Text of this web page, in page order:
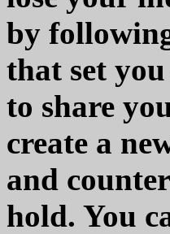
by
that set
to share
create a
and
hold. You